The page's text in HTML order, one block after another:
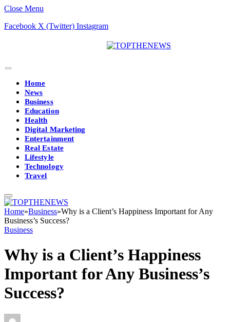
Close Menu
Facebook X (Twitter) Instagram
Home
News
Business
Education
Health
Digital Marketing
Entertainment
Real Estate
Lifestyle
Technology
Travel
Home»Business»Why is a Client’s Happiness Important for Any
Business’s Success?
Business
Why is a Client’s Happiness
Important for Any Business’s
Success?